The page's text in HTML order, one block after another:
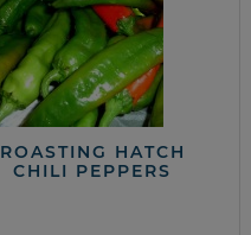
ROASTING HATCH
CHILI PEPPERS